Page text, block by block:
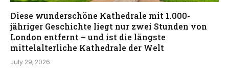
Diese wunderschöne Kathedrale mit 1.000-
jähriger Geschichte liegt nur zwei Stunden von
London entfernt – und ist die längste
mittelalterliche Kathedrale der Welt
July 29, 2026